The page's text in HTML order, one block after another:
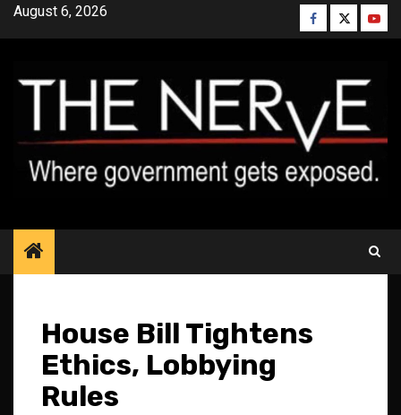
SkipAugust 6, 2026 Facebook
Twitter
House Bill Tightens
Ethics, Lobbying
Rules